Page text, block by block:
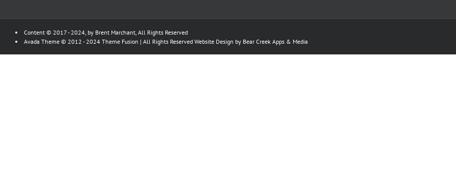
Content © 2017 - 2024, by Brent Marchant, All Rights Reserved
Avada Theme © 2012 - 2024 Theme Fusion | All Rights Reserved Website Design by Bear Creek Apps & Media